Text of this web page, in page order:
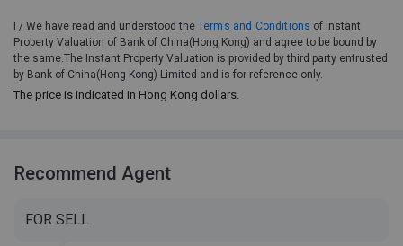
I / We have read and understood the Terms and Conditions of Instant
Property Valuation of Bank of China(Hong Kong) and agree to be bound by
the same.The Instant Property Valuation is provided by third party entrusted
by Bank of China(Hong Kong) Limited and is for reference only.
The price is indicated in Hong Kong dollars.
Recommend Agent
FOR SELL